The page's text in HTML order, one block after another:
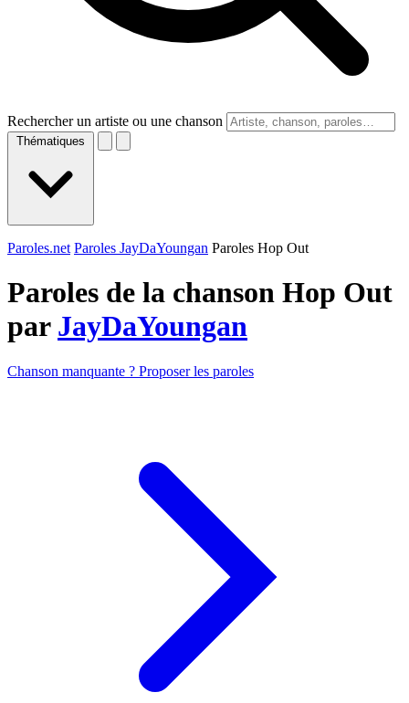
Rechercher un artiste ou une chanson
Thématiques
Paroles.net Paroles JayDaYoungan Paroles Hop Out
Paroles de la chanson Hop Out
par JayDaYoungan
Chanson manquante ? Proposer les paroles